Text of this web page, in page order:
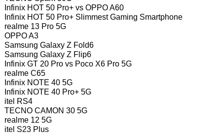
Infinix HOT 50 Pro+ vs OPPO A60
Infinix HOT 50 Pro+ Slimmest Gaming Smartphone
realme 13 Pro 5G
OPPO A3
Samsung Galaxy Z Fold6
Samsung Galaxy Z Flip6
Infinix GT 20 Pro vs Poco X6 Pro 5G
realme C65
Infinix NOTE 40 5G
Infinix NOTE 40 Pro+ 5G
itel RS4
TECNO CAMON 30 5G
realme 12 5G
itel S23 Plus